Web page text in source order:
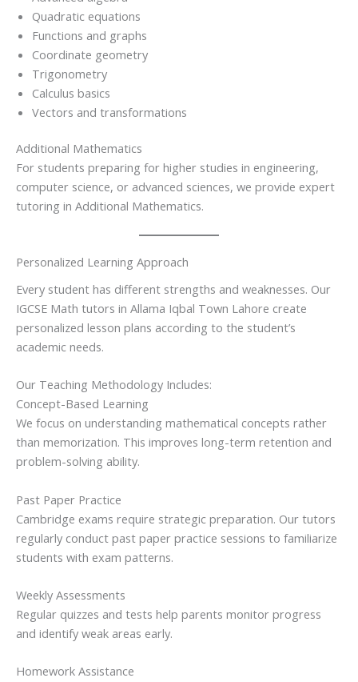
Quadratic equations
Functions and graphs
Coordinate geometry
Trigonometry
Calculus basics
Vectors and transformations
Additional Mathematics
For students preparing for higher studies in engineering,
computer science, or advanced sciences, we provide expert
tutoring in Additional Mathematics.
Personalized Learning Approach
Every student has different strengths and weaknesses. Our
IGCSE Math tutors in Allama Iqbal Town Lahore create
personalized lesson plans according to the student’s
academic needs.
Our Teaching Methodology Includes:
Concept-Based Learning
We focus on understanding mathematical concepts rather
than memorization. This improves long-term retention and
problem-solving ability.
Past Paper Practice
Cambridge exams require strategic preparation. Our tutors
regularly conduct past paper practice sessions to familiarize
students with exam patterns.
Weekly Assessments
Regular quizzes and tests help parents monitor progress
and identify weak areas early.
Homework Assistance